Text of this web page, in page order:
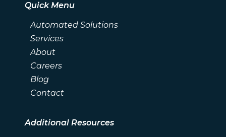
Quick Menu
Automated Solutions
Services
About
Careers
Blog
Contact
Additional Resources